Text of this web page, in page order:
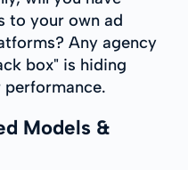
to your own ad
Any agency
box" is hiding
Models &